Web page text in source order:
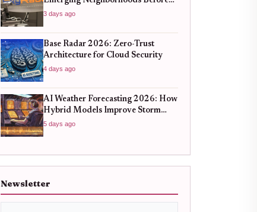
the Boom
3 days ago
Base Radar 2026: Zero-Trust
Architecture for Cloud Security
4 days ago
AI Weather Forecasting 2026: How
Hybrid Models Improve Storm
Prediction
5 days ago
Newsletter